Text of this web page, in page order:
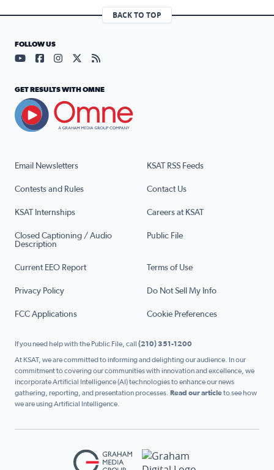
BACK TO TOP
Email Newsletters KSAT RSS Feeds
Contests and Rules Contact Us
KSAT Internships Careers at KSAT
Closed Captioning / Audio
Description
Public File
Current EEO Report Terms of Use
Privacy Policy Do Not Sell My Info
FCC Applications Cookie Preferences
FOLLOW US
Visit our YouTube page (opens in a new tab)
Visit our Facebook page (opens in a new tab)
Visit our Instagram page (opens in a new tab)
Visit our X page (opens in a new tab)
Visit our RSS Feed page (opens in a
GET RESULTS WITH OMNE
If you need help with the Public File, call (210) 351-1200
At KSAT, we are committed to informing and delighting our audience. In our
commitment to covering our communities with innovation and excellence, we
incorporate Artificial Intelligence (AI) technologies to enhance our news
gathering, reporting, and presentation processes. Read our articleto see how
we are using Artificial Intelligence.